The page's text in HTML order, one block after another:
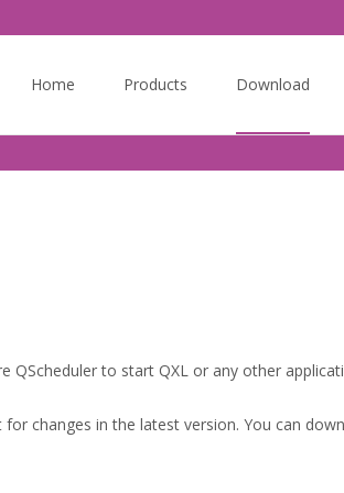
Home Products Download
QScheduler to start QXL or any other
for changes in the latest version. You can